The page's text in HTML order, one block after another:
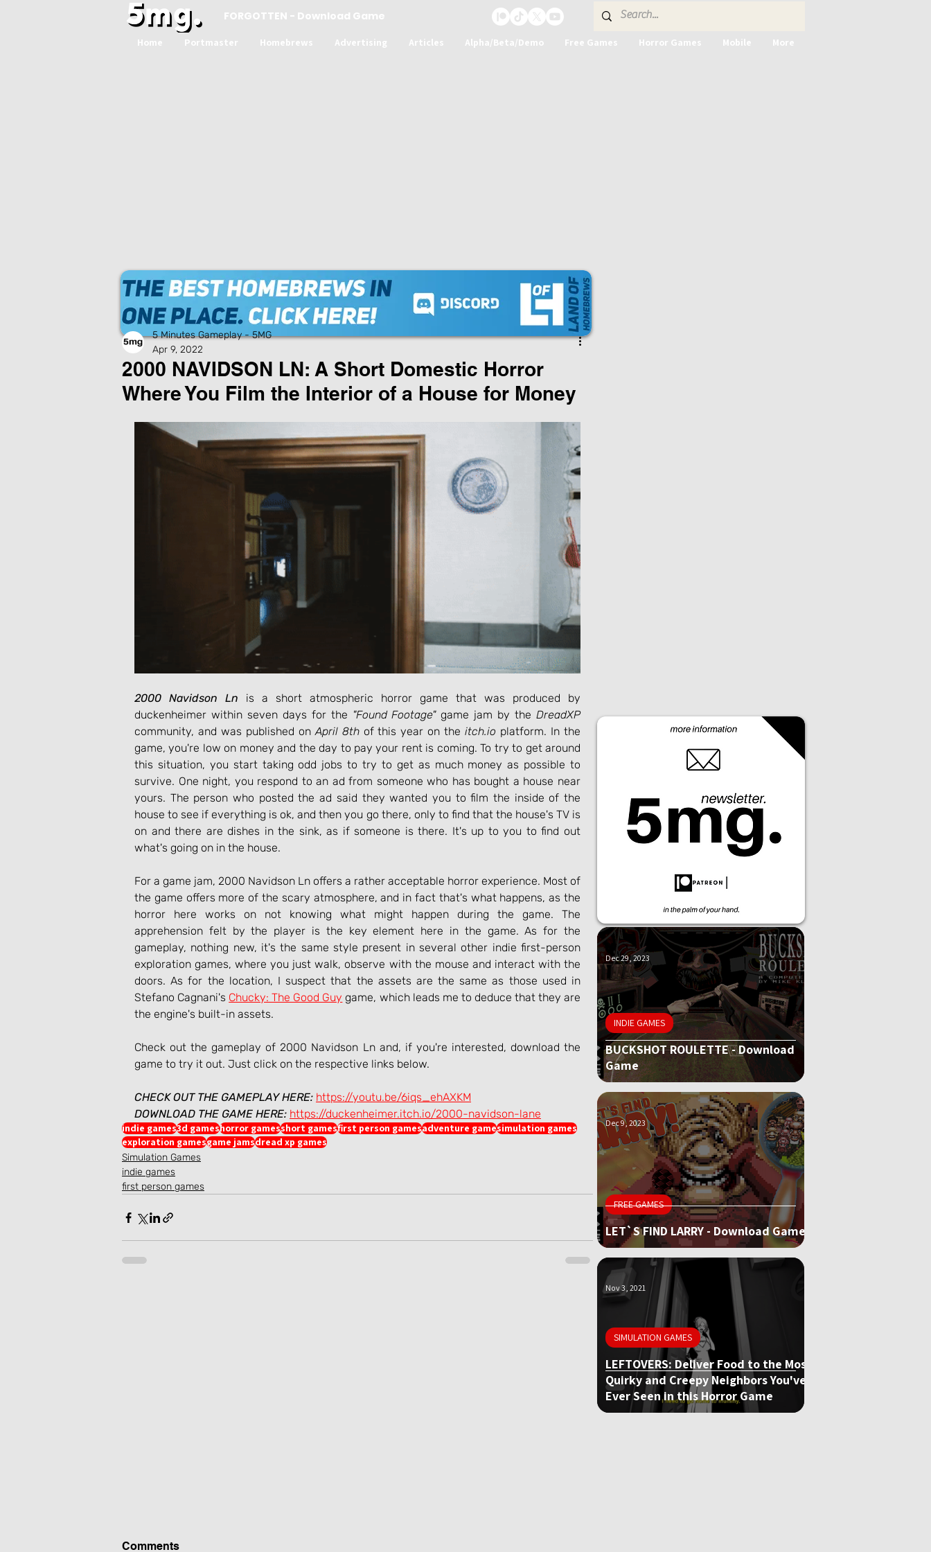
FORGOTTEN - Download Game
Home Portmaster Homebrews Advertising Articles Alpha/Beta/Demo Free Games Horror Games Mobile More
2000 NAVIDSON LN: A Short Domestic Horror
Where You Film the Interior of a House for Money
5 Minutes Gameplay - 5MG
Apr 9, 2022
2000 Navidson Ln is a short atmospheric horror game that was produced by
duckenheimer within seven days for the "Found Footage" game jam by the DreadXP
community, and was published on April 8th of this year on the itch.io platform. In the
game, you're low on money and the day to pay your rent is coming. To try to get around
this situation, you start taking odd jobs to try to get as much money as possible to
survive. One night, you respond to an ad from someone who has bought a house near
yours. The person who posted the ad said they wanted you to film the inside of the
house to see if everything is ok, and then you go there, only to find that the house's TV is
on and there are dishes in the sink, as if someone is there. It's up to you to find out
what's going on in the house.
For a game jam, 2000 Navidson Ln offers a rather acceptable horror experience. Most of
the game offers more of the scary atmosphere, and in fact that's what happens, as the
horror here works on not knowing what might happen during the game. The
apprehension felt by the player is the key element here in the game. As for the
gameplay, nothing new, it's the same style present in several other indie first-person
exploration games, where you just walk, observe with the mouse and interact with the
doors. As for the location, I suspect that the assets are the same as those used in
Stefano Cagnani's Chucky: The Good Guy game, which leads me to deduce that they are
the engine's built-in assets.
Check out the gameplay of 2000 Navidson Ln and, if you're interested, download the
game to try it out. Just click on the respective links below.
CHECK OUT THE GAMEPLAY HERE: https://youtu.be/6iqs_ehAXKM
DOWNLOAD THE GAME HERE: https://duckenheimer.itch.io/2000-navidson-lane
indie games3d gameshorror gamesshort gamesfirst person gamesadventure gamesimulation games
exploration gamesgame jamsdread xp games
Simulation Games
indie games
first person games
Comments
BUCKSHOT ROULETTE - Download
Game
INDIE GAMES
Dec 29, 2023
LET`S FIND LARRY - Download Game
FREE GAMES
Dec 9, 2023
LEFTOVERS: Deliver Food to the Most
Quirky and Creepy Neighbors You've
Ever Seen in this Horror Game
SIMULATION GAMES
Nov 3, 2021